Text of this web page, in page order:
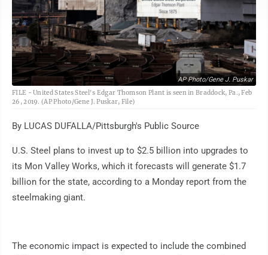
AP Photo/Gene J. Puskar
FILE - United States Steel's Edgar Thomson Plant is seen in Braddock, Pa., Feb
26, 2019. (AP Photo/Gene J. Puskar, File)
By LUCAS DUFALLA/Pittsburgh's Public Source
U.S. Steel plans to invest up to $2.5 billion into upgrades to
its Mon Valley Works, which it forecasts will generate $1.7
billion for the state, according to a Monday report from the
steelmaking giant.
The economic impact is expected to include the combined